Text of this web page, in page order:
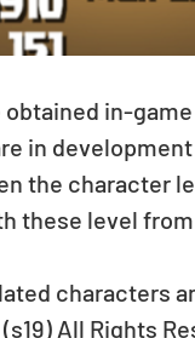
in-
in
the character
these level
characters
All Rights